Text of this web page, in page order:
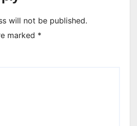
will not be published.
marked *